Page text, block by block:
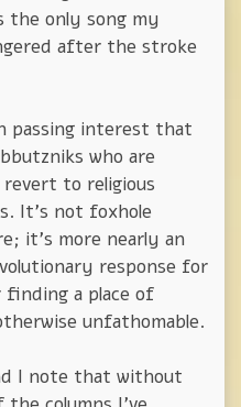
the only song my
after the stroke
passing interest that
who are
to religious
It's not foxhole
it's more nearly an
response for
a place of
unfathomable.
I note that without